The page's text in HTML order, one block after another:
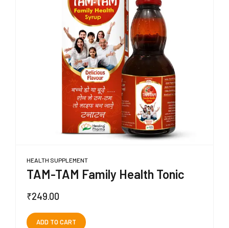
HEALTH SUPPLEMENT
TAM-TAM Family Health Tonic
₹249.00
ADD TO CART